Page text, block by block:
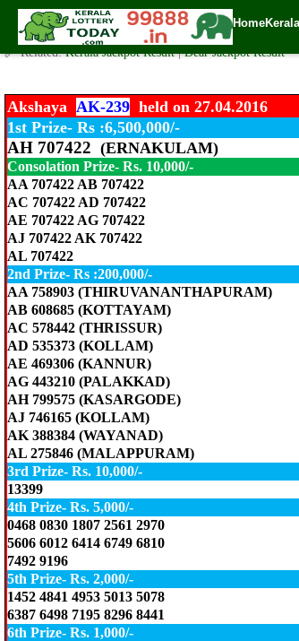
Home
Akshaya Lottery Today AK-239 Result 27.4.2016
✍️ By www.keralalotterytoday.com Team | 🕒 Published
🔗 Related:Kerala Jackpot Result|Dear Jackpot Result
Akshaya AK-239held on 27.04.2016
1st Prize- Rs :6,500,000/-
AH 707422 (ERNAKULAM)
Consolation Prize- Rs. 10,000/-
AA 707422 AB 707422
AC 707422 AD 707422
AE 707422 AG 707422
AJ 707422 AK 707422
AL 707422
2nd Prize- Rs :200,000/-
AA 758903 (THIRUVANANTHAPURAM)
AB 608685 (KOTTAYAM)
AC 578442 (THRISSUR)
AD 535373 (KOLLAM)
AE 469306 (KANNUR)
AG 443210 (PALAKKAD)
AH 799575 (KASARGODE)
AJ 746165 (KOLLAM)
AK 388384 (WAYANAD)
AL 275846 (MALAPPURAM)
3rd Prize- Rs. 10,000/-
13399
4th Prize- Rs. 5,000/-
0468 0830 1807 2561 2970
5606 6012 6414 6749 6810
7492 9196
5th Prize- Rs. 2,000/-
1452 4841 4953 5013 5078
6387 6498 7195 8296 8441
6th Prize- Rs. 1,000/-